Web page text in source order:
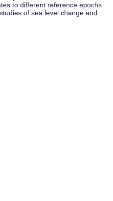
to different reference epochs
of sea level change and